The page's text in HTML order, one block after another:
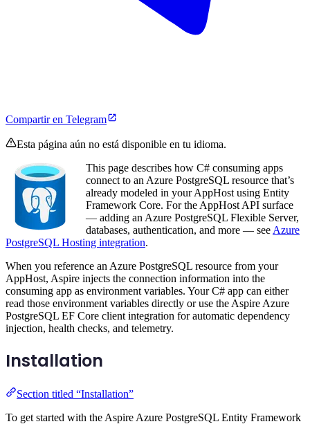
Compartir en Telegram
Esta página aún no está disponible en tu idioma.
This page describes how C# consuming apps
connect to an Azure PostgreSQL resource that’s
already modeled in your AppHost using Entity
Framework Core. For the AppHost API surface
— adding an Azure PostgreSQL Flexible Server,
databases, authentication, and more — see Azure
PostgreSQL Hosting integration.
When you reference an Azure PostgreSQL resource from your
AppHost, Aspire injects the connection information into the
consuming app as environment variables. Your C# app can either
read those environment variables directly or use the Aspire Azure
PostgreSQL EF Core client integration for automatic dependency
injection, health checks, and telemetry.
Installation
Section titled “Installation”
To get started with the Aspire Azure PostgreSQL Entity Framework